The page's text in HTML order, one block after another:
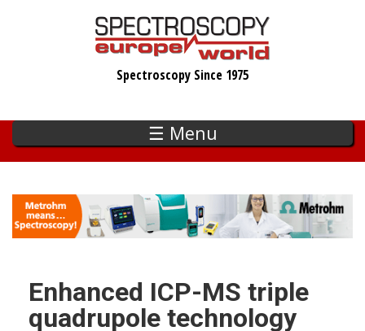
Spectroscopy Since 1975
☰ Menu
Enhanced ICP-MS triple
quadrupole technology